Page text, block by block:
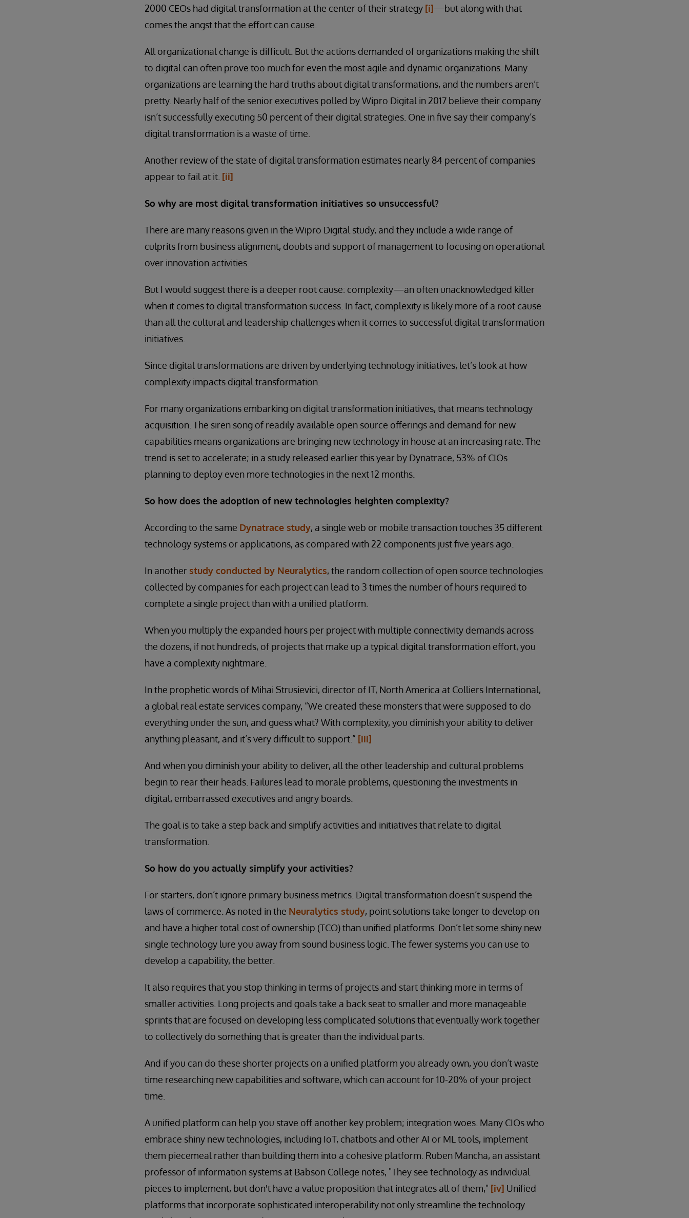
2000 CEOs had digital transformation at the center of their strategy [i]—but along with that
comes the angst that the effort can cause.
All organizational change is difficult. But the actions demanded of organizations making the shift
to digital can often prove too much for even the most agile and dynamic organizations. Many
organizations are learning the hard truths about digital transformations, and the numbers aren’t
pretty. Nearly half of the senior executives polled by Wipro Digital in 2017 believe their company
isn’t successfully executing 50 percent of their digital strategies. One in five say their company’s
digital transformation is a waste of time.
Another review of the state of digital transformation estimates nearly 84 percent of companies
appear to fail at it. [ii]
So why are most digital transformation initiatives so unsuccessful?
There are many reasons given in the Wipro Digital study, and they include a wide range of
culprits from business alignment, doubts and support of management to focusing on operational
over innovation activities.
But I would suggest there is a deeper root cause: complexity—an often unacknowledged killer
when it comes to digital transformation success. In fact, complexity is likely more of a root cause
than all the cultural and leadership challenges when it comes to successful digital transformation
initiatives.
Since digital transformations are driven by underlying technology initiatives, let’s look at how
complexity impacts digital transformation.
For many organizations embarking on digital transformation initiatives, that means technology
acquisition. The siren song of readily available open source offerings and demand for new
capabilities means organizations are bringing new technology in house at an increasing rate. The
trend is set to accelerate; in a study released earlier this year by Dynatrace, 53% of CIOs
planning to deploy even more technologies in the next 12 months.
So how does the adoption of new technologies heighten complexity?
According to the same Dynatrace study, a single web or mobile transaction touches 35 different
technology systems or applications, as compared with 22 components just five years ago.
In another study conducted by Neuralytics, the random collection of open source technologies
collected by companies for each project can lead to 3 times the number of hours required to
complete a single project than with a unified platform.
When you multiply the expanded hours per project with multiple connectivity demands across
the dozens, if not hundreds, of projects that make up a typical digital transformation effort, you
have a complexity nightmare.
In the prophetic words of Mihai Strusievici, director of IT, North America at Colliers International,
a global real estate services company, “We created these monsters that were supposed to do
everything under the sun, and guess what? With complexity, you diminish your ability to deliver
anything pleasant, and it’s very difficult to support.” [iii]
And when you diminish your ability to deliver, all the other leadership and cultural problems
begin to rear their heads. Failures lead to morale problems, questioning the investments in
digital, embarrassed executives and angry boards.
The goal is to take a step back and simplify activities and initiatives that relate to digital
transformation.
So how do you actually simplify your activities?
For starters, don’t ignore primary business metrics. Digital transformation doesn’t suspend the
laws of commerce. As noted in the Neuralytics study, point solutions take longer to develop on
and have a higher total cost of ownership (TCO) than unified platforms. Don’t let some shiny new
single technology lure you away from sound business logic. The fewer systems you can use to
develop a capability, the better.
It also requires that you stop thinking in terms of projects and start thinking more in terms of
smaller activities. Long projects and goals take a back seat to smaller and more manageable
sprints that are focused on developing less complicated solutions that eventually work together
to collectively do something that is greater than the individual parts.
And if you can do these shorter projects on a unified platform you already own, you don’t waste
time researching new capabilities and software, which can account for 10-20% of your project
time.
A unified platform can help you stave off another key problem; integration woes. Many CIOs who
embrace shiny new technologies, including IoT, chatbots and other AI or ML tools, implement
them piecemeal rather than building them into a cohesive platform. Ruben Mancha, an assistant
professor of information systems at Babson College notes, "They see technology as individual
pieces to implement, but don't have a value proposition that integrates all of them," [iv] Unified
platforms that incorporate sophisticated interoperability not only streamline the technology